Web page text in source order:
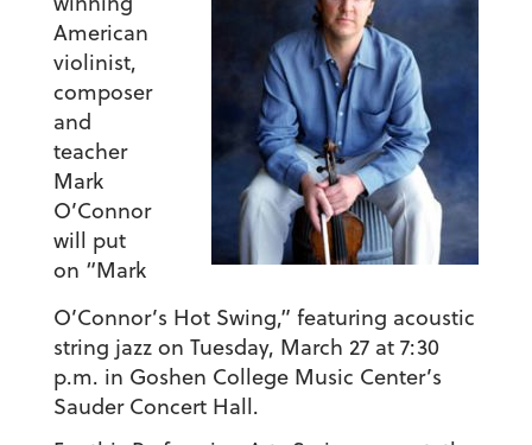
American
violinist,
composer
and
teacher
Mark
O’Connor
will put
on “Mark
O’Connor’s Hot Swing,” featuring acoustic
string jazz on Tuesday, March 27 at 7:30
p.m. in Goshen College Music Center’s
Sauder Concert Hall.